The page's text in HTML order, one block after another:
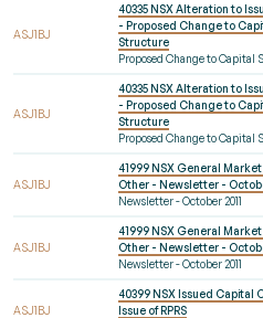
ASJ1BJ
40335 NSX Alteration to
- Proposed Change to
Structure
Proposed Change to Capital
ASJ1BJ
40335 NSX Alteration to
- Proposed Change to
Structure
Proposed Change to Capital
ASJ1BJ
41999 NSX General
Other - Newsletter -
Newsletter - October 2011
ASJ1BJ
41999 NSX General
Other - Newsletter -
Newsletter - October 2011
ASJ1BJ
40399 NSX Issued Capital
Issue of RPRS